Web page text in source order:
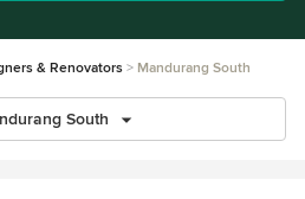
& Renovators Mandurang South
South